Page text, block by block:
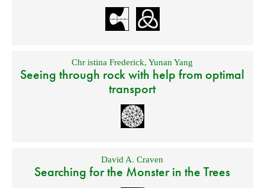
Chr istina Frederick,Yunan Yang
Seeing through rock with help from optimal
transport
David A. Craven
Searching for the Monster in the Trees